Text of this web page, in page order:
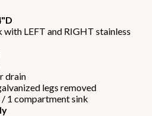
LEFT and RIGHT stainless
drain
legs removed
1 compartment sink